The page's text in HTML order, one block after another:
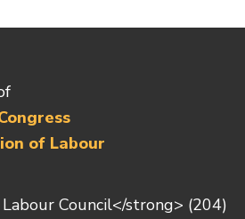
of Labour
Council</strong> (204)